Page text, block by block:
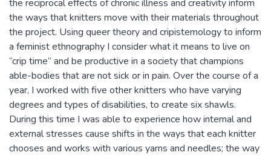
the reciprocal effects of chronic illness and creativity inform
the ways that knitters move with their materials throughout
the project. Using queer theory and cripistemology to inform
a feminist ethnography I consider what it means to live on
“crip time” and be productive in a society that champions
able-bodies that are not sick or in pain. Over the course of a
year, I worked with five other knitters who have varying
degrees and types of disabilities, to create six shawls.
During this time I was able to experience how internal and
external stresses cause shifts in the ways that each knitter
chooses and works with various yarns and needles; the way